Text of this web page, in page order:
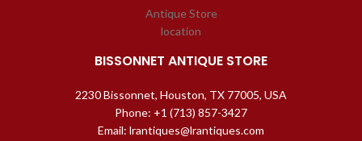
BISSONNET ANTIQUE STORE
2230 Bissonnet, Houston, TX 77005, USA
Phone: +1 (713) 857-3427
Email: lrantiques@lrantiques.com